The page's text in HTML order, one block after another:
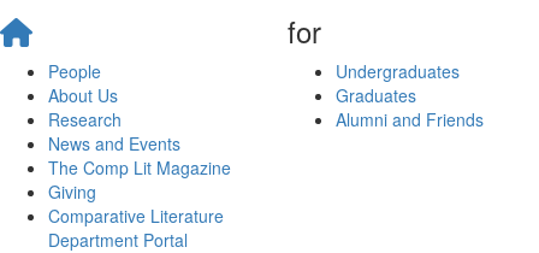
People
About Us
Research
News and Events
The Comp Lit Magazine
Giving
Comparative Literature
Department Portal
for
Undergraduates
Graduates
Alumni and Friends